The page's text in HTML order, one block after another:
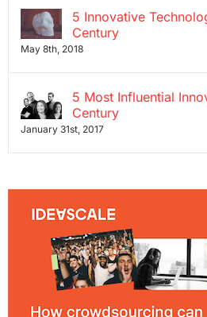
5 Innovative
Century
May 8th, 2018
5 Most Influential
Century
January 31st, 2017